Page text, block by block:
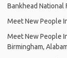
Bankhead National
Meet New People
Meet New People
Birmingham,